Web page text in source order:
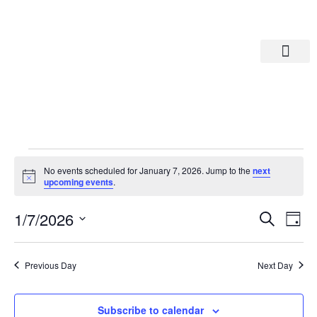
Notice
No events scheduled for January 7, 2026. Jump to the next
upcoming events.
And
Search
Day
1/7/2026
date.
Previous Day
Next Day
Subscribe to calendar